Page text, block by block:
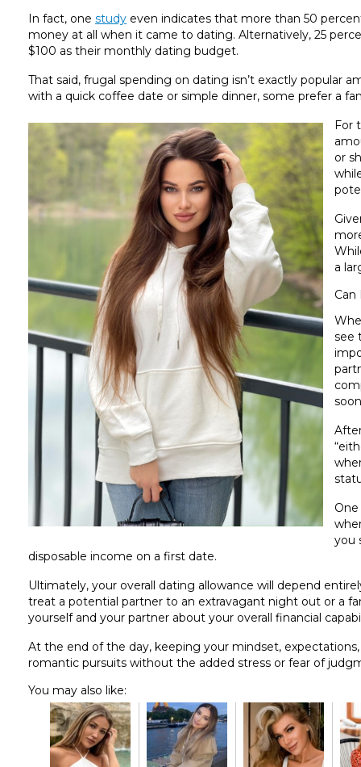
In fact, one study even indicates that more than 50
money at all when it came to dating. Alternatively, 25
$100 as their monthly dating budget.
That said, frugal spending on dating isn’t exactly popular
with a quick coffee date or simple dinner, some prefer a
For
or
a
Can
see
you
disposable income on a first date.
Ultimately, your overall dating allowance will depend
treat a potential partner to an extravagant night out or a
yourself and your partner about your overall financial
At the end of the day, keeping your mindset,
romantic pursuits without the added stress or fear of
You may also like: